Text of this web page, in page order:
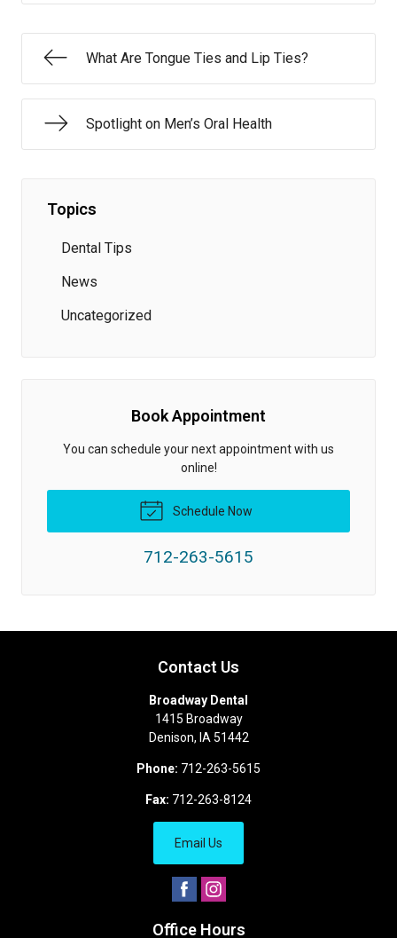
What Are Tongue Ties and Lip Ties?
Spotlight on Men’s Oral Health
Topics
Dental Tips
News
Uncategorized
Book Appointment
You can schedule your next appointment with us
online!
Schedule Now
712-263-5615
Contact Us
Broadway Dental
1415 Broadway
Denison, IA 51442
Phone: 712-263-5615
Fax: 712-263-8124
Email Us
Office Hours